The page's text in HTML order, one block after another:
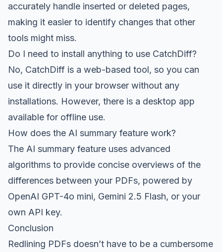
accurately handle inserted or deleted pages,
making it easier to identify changes that other
tools might miss.
Do I need to install anything to use CatchDiff?
No, CatchDiff is a web-based tool, so you can
use it directly in your browser without any
installations. However, there is a desktop app
available for offline use.
How does the AI summary feature work?
The AI summary feature uses advanced
algorithms to provide concise overviews of the
differences between your PDFs, powered by
OpenAI GPT-4o mini, Gemini 2.5 Flash, or your
own API key.
Conclusion
Redlining PDFs doesn’t have to be a cumbersome